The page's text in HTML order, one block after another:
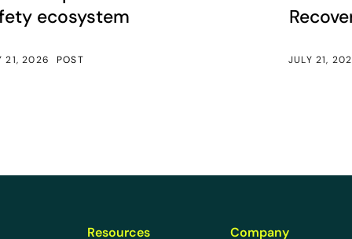
ecosystem
21, 2026 POST JULY 21,
Resources Company